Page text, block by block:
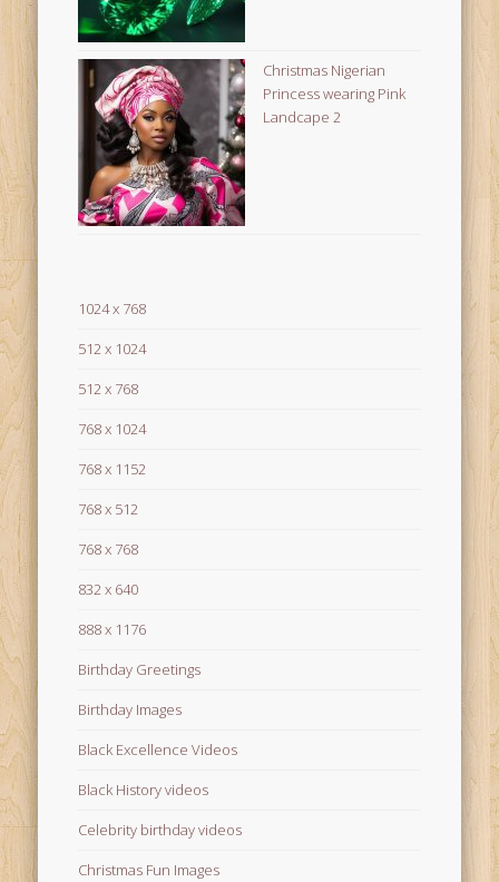
Christmas Nigerian
Princess wearing Pink
Landcape 2
1024 x 768
512 x 1024
512 x 768
768 x 1024
768 x 1152
768 x 512
768 x 768
832 x 640
888 x 1176
Birthday Greetings
Birthday Images
Black Excellence Videos
Black History videos
Celebrity birthday videos
Christmas Fun Images